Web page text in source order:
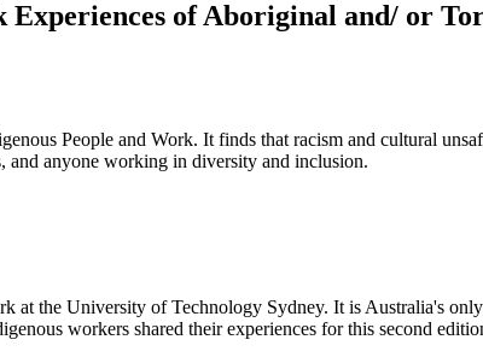
of Aboriginal and/ or
People and Work. It finds that racism and cultural
and anyone working in diversity and inclusion.
at the University of Technology Sydney. It is Australia's
workers shared their experiences for this second